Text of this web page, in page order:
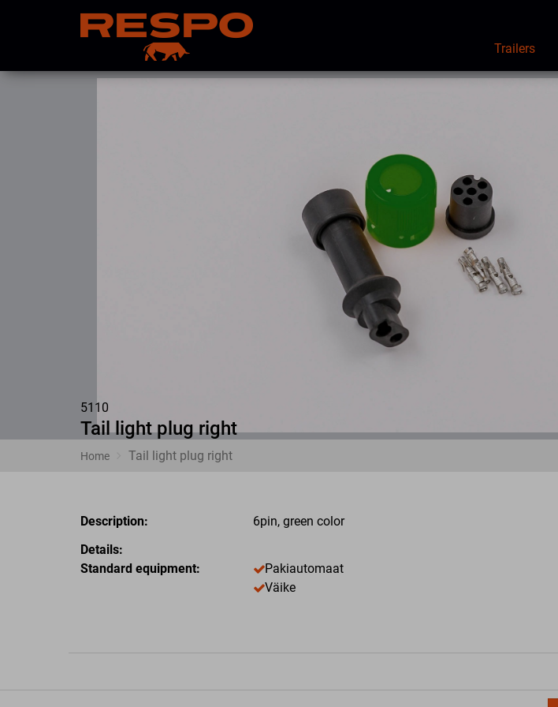
Trailers
5110
Tail light plug right
Home Tail light plug right
Description:
6pin, green color
Details:
Standard equipment:
Pakiautomaat
Väike